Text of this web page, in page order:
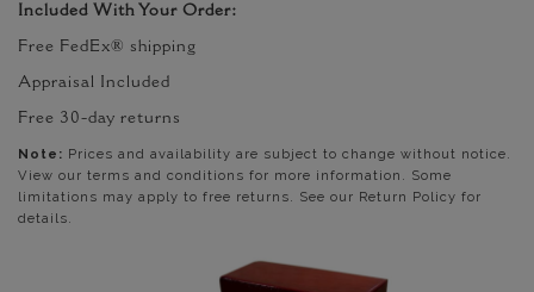
Included With Your Order:
Free FedEx® shipping
Appraisal Included
Free 30-day returns
Note: Prices and availability are subject to change without notice.
View our terms and conditions for more information. Some
limitations may apply to free returns. See our Return Policy for
details.